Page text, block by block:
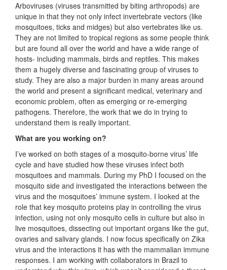
Arboviruses (viruses transmitted by biting arthropods) are
unique in that they not only infect invertebrate vectors (like
mosquitoes, ticks and midges) but also vertebrates like us.
They are not limited to tropical regions as some people think
but are found all over the world and have a wide range of
hosts- including mammals, birds and reptiles. This makes
them a hugely diverse and fascinating group of viruses to
study. They are also a major burden in many areas around
the world and present a significant medical, veterinary and
economic problem, often as emerging or re-emerging
pathogens. Therefore, the work that we do in trying to
understand them is really important.
What are you working on?
I’ve worked on both stages of a mosquito-borne virus’ life
cycle and have studied how these viruses infect both
mosquitoes and mammals. During my PhD I focused on the
mosquito side and investigated the interactions between the
virus and the mosquitoes’ immune system. I looked at the
role that key mosquito proteins play in controlling the virus
infection, using not only mosquito cells in culture but also in
live mosquitoes, dissecting out important organs like the gut,
ovaries and salivary glands. I now focus specifically on Zika
virus and the interactions it has with the mammalian immune
responses. I am working with collaborators in Brazil to